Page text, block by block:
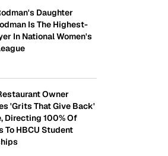
Daughter
Is The Highest-
In National Women's
Owner
'Grits That Give Back'
Directing 100% Of
To HBCU Student